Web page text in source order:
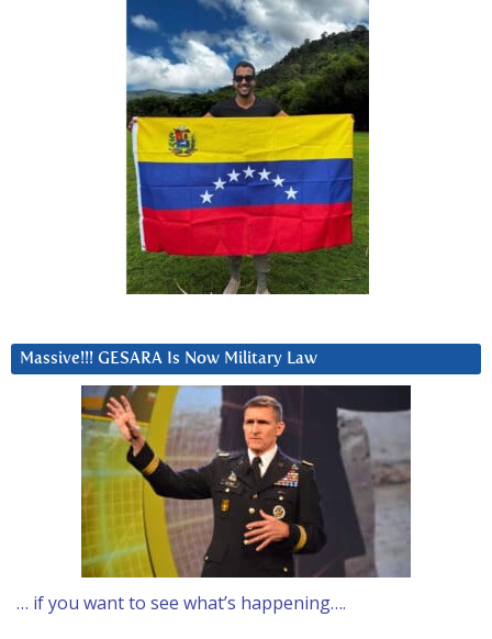
Massive!!! GESARA Is Now Military Law
… if you want to see what’s happening….